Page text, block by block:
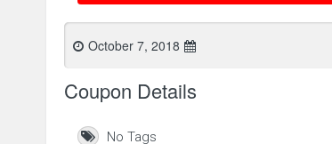
October 7, 2018
Coupon Details
No Tags